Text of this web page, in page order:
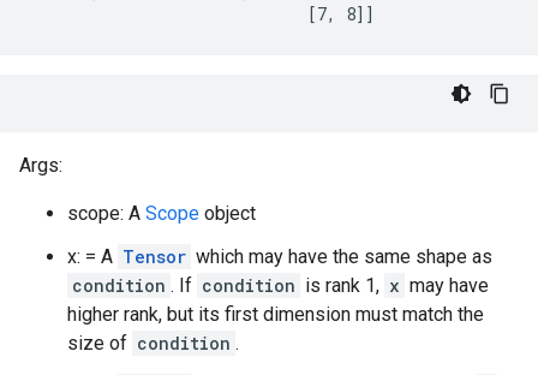
                             [7, 8]]
Args:
scope: A Scope object
x: = A Tensor which may have the same shape as
condition . If condition is rank 1, x may have
higher rank, but its first dimension must match the
size of condition .